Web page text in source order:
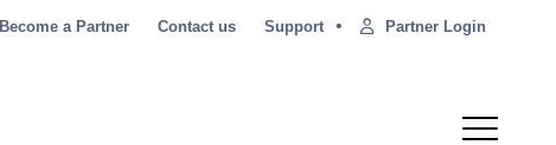
Become a Partner Contact us Support • Partner Login